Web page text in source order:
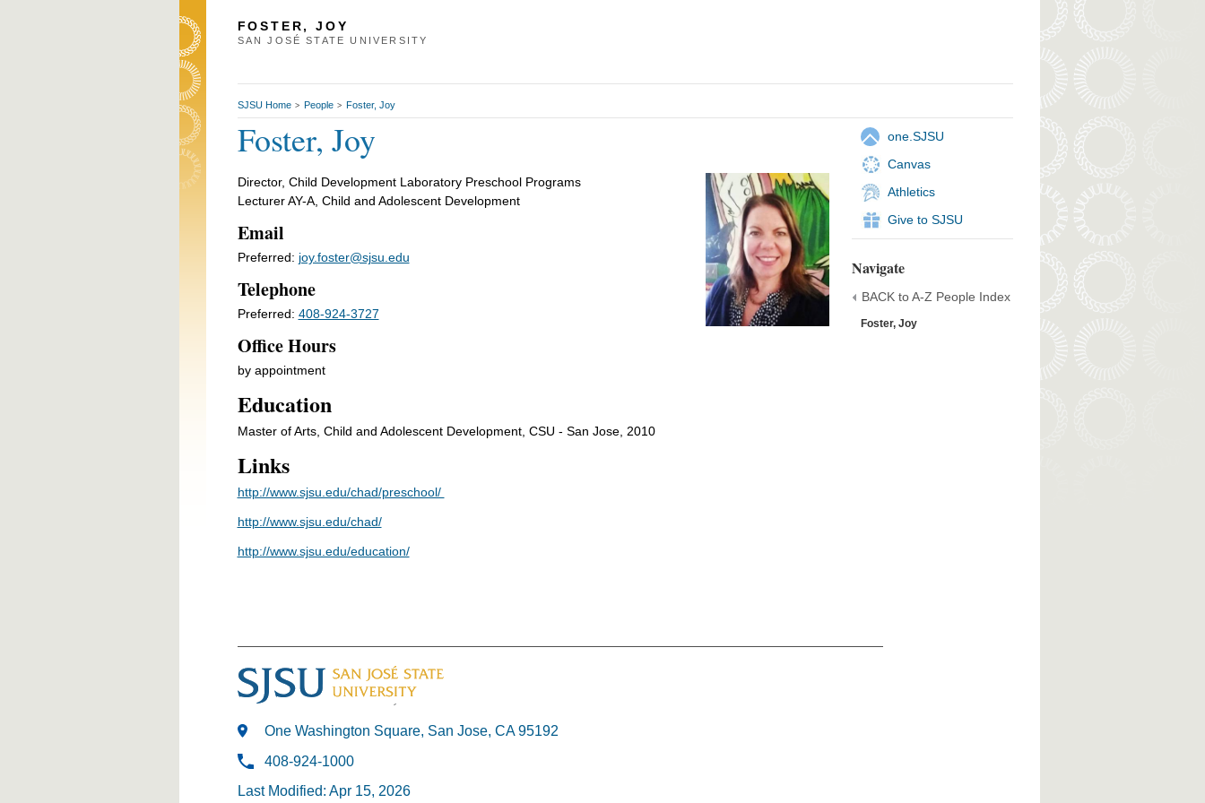
FOSTER, JOY
SAN JOSÉ STATE UNIVERSITY
SJSU Home > People > Foster, Joy
Foster, Joy
one.SJSU
Canvas
Athletics
Give to SJSU
Navigate
BACK to A-Z People Index
Foster, Joy
Director, Child Development Laboratory Preschool Programs
Lecturer AY-A, Child and Adolescent Development
Email
Preferred: joy.foster@sjsu.edu
Telephone
Preferred: 408-924-3727
Office Hours
by appointment
Education
Master of Arts, Child and Adolescent Development, CSU - San Jose, 2010
Links
http://www.sjsu.edu/chad/preschool/
http://www.sjsu.edu/chad/
http://www.sjsu.edu/education/
One Washington Square, San Jose, CA 95192
408-924-1000
Last Modified: Apr 15, 2026